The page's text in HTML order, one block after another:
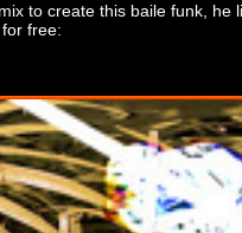
to create this baile funk, he
free: